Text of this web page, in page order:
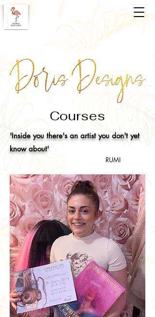
Courses
'Inside you there's an artist you don't yet
know about'
RUMI